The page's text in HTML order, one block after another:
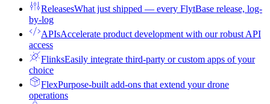
ReleasesWhat just shipped — every FlytBase release, log-
by-log
APIsAccelerate product development with our robust API
access
FlinksEasily integrate third-party or custom apps of your
choice
FlexPurpose-built add-ons that extend your drone
operations